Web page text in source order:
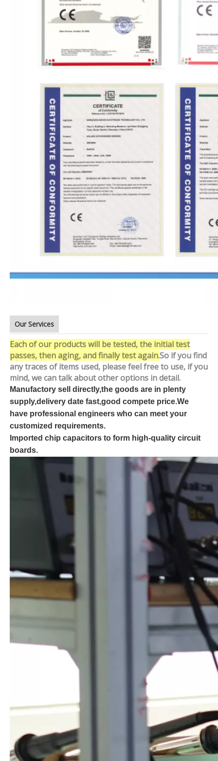
Our Services
Each of our products will be tested, the initial test
passes, then aging, and finally test again.So if you find
any traces of items used, please feel free to use, if you
mind, we can talk about other options in detail.
Manufactory sell directly,the goods are in plenty
supply,delivery date fast,good compete price.We
have professional engineers who can meet your
customized requirements.
Imported chip capacitors to form high-quality circuit
boards.